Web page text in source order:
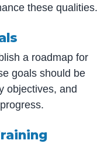
these qualities.
a roadmap for
goals should be
objectives, and